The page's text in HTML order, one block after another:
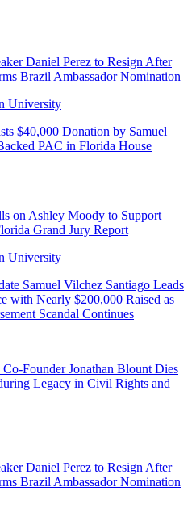
Daniel Perez to Resign After
Brazil Ambassador Nomination
$40,000 Donation by Samuel
PAC in Florida House
on Ashley Moody to Support
Grand Jury Report
Samuel Vilchez Santiago Leads
with Nearly $200,000 Raised as
Scandal Continues
Co-Founder Jonathan Blount Dies
Legacy in Civil Rights and
Daniel Perez to Resign After
Brazil Ambassador Nomination